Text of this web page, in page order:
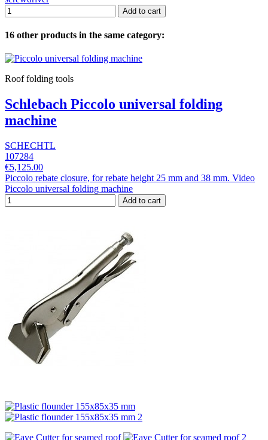
Add to cart
16 other products in the same category:
Roof folding tools
Schlebach Piccolo universal folding
machine
SCHECHTL
107284
€5,125.00
Piccolo rebate closure, for rebate height 25 mm and 38 mm. Video
Piccolo universal folding machine
Add to cart